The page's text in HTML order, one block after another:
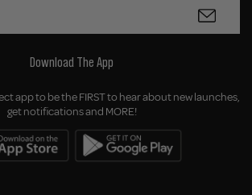
Download The App
app to be the FIRST to hear about new launches,
get notifications and MORE!